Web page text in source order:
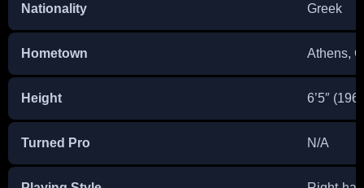
Nationality Greek
Hometown Athens,
Height 6’5″ (196
Turned Pro N/A